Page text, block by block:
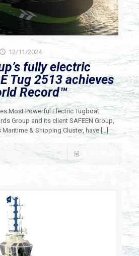
12/11/2024
fully electric
Tug 2513 achieves
Record™️
Most Powerful Electric Tugboat
Group and its client SAFEEN Group,
Maritime & Shipping Cluster, have[…]